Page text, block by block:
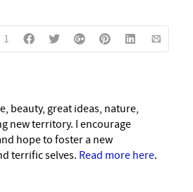
1
beauty, great ideas, nature,
new territory. I encourage
hope to foster a new
terrific selves. Read more here.